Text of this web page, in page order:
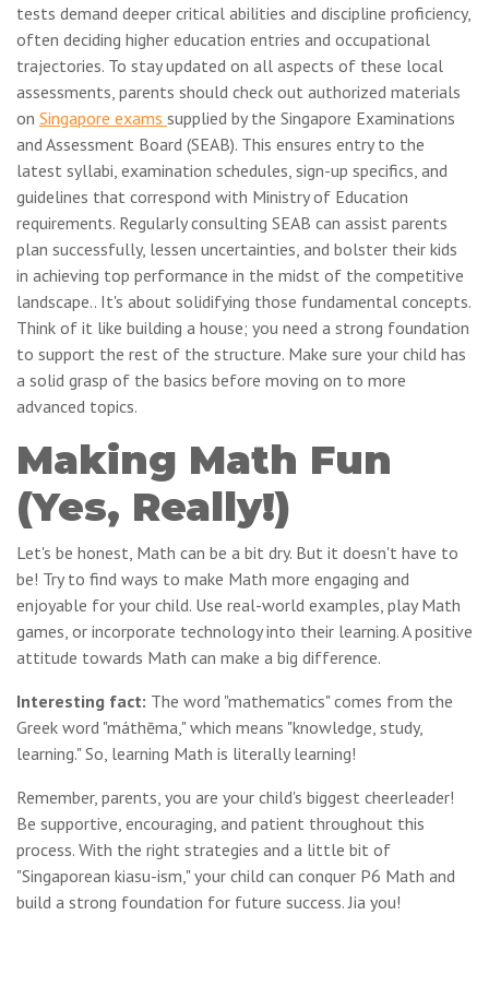
tests demand deeper critical abilities and discipline proficiency,
often deciding higher education entries and occupational
trajectories. To stay updated on all aspects of these local
assessments, parents should check out authorized materials
on Singapore exams supplied by the Singapore Examinations
and Assessment Board (SEAB). This ensures entry to the
latest syllabi, examination schedules, sign-up specifics, and
guidelines that correspond with Ministry of Education
requirements. Regularly consulting SEAB can assist parents
plan successfully, lessen uncertainties, and bolster their kids
in achieving top performance in the midst of the competitive
landscape.. It's about solidifying those fundamental concepts.
Think of it like building a house; you need a strong foundation
to support the rest of the structure. Make sure your child has
a solid grasp of the basics before moving on to more
advanced topics.
Making Math Fun
(Yes, Really!)
Let's be honest, Math can be a bit dry. But it doesn't have to
be! Try to find ways to make Math more engaging and
enjoyable for your child. Use real-world examples, play Math
games, or incorporate technology into their learning. A positive
attitude towards Math can make a big difference.
Interesting fact: The word "mathematics" comes from the
Greek word "máthēma," which means "knowledge, study,
learning." So, learning Math is literally learning!
Remember, parents, you are your child's biggest cheerleader!
Be supportive, encouraging, and patient throughout this
process. With the right strategies and a little bit of
"Singaporean kiasu-ism," your child can conquer P6 Math and
build a strong foundation for future success. Jia you!